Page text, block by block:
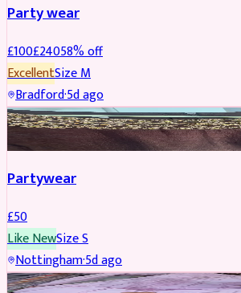
Party wear
£100£24058% off
ExcellentSizeM
Bradford·5d ago
PARTYWEAR
Partywear
£50
Like NewSizeS
Nottingham·5d ago
PARTYWEAR